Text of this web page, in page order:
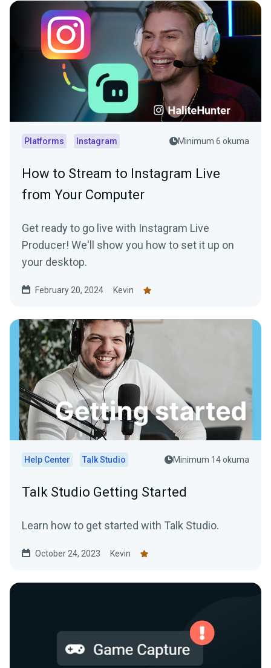
Platforms Instagram Minimum 6 okuma
How to Stream to Instagram Live
from Your Computer
Get ready to go live with Instagram Live
Producer! We'll show you how to set it up on
your desktop.
February 20, 2024 Kevin
Help Center Talk Studio Minimum 14 okuma
Talk Studio Getting Started
Learn how to get started with Talk Studio.
October 24, 2023 Kevin